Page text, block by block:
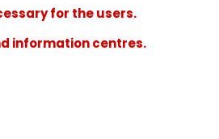
for the users.
information centres.